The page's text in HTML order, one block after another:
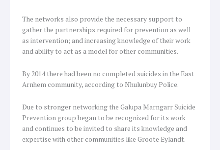
The networks also provide the necessary support to
gather the partnerships required for prevention as well
as intervention; and increasing knowledge of their work
and ability to act as a model for other communities.
By 2014 there had been no completed suicides in the East
Arnhem community, according to Nhulunbuy Police.
Due to stronger networking the Galupa Marngarr Suicide
Prevention group began to be recognized for its work
and continues to be invited to share its knowledge and
expertise with other communities like Groote Eylandt.